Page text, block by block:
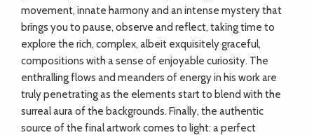
movement, innate harmony and an intense mystery that
brings you to pause, observe and reflect, taking time to
explore the rich, complex, albeit exquisitely graceful,
compositions with a sense of enjoyable curiosity. The
enthralling flows and meanders of energy in his work are
truly penetrating as the elements start to blend with the
surreal aura of the backgrounds. Finally, the authentic
source of the final artwork comes to light: a perfect